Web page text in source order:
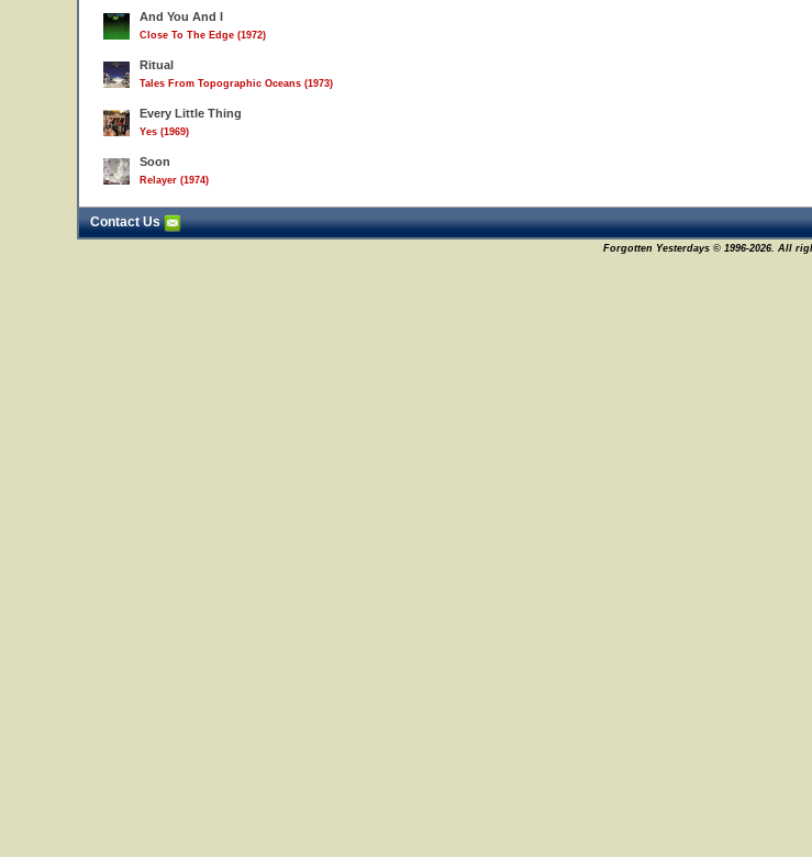
And You And I
Close To The Edge (1972)
Ritual
Tales From Topographic Oceans (1973)
Every Little Thing
Yes (1969)
Soon
Relayer (1974)
Contact Us
Forgotten Yesterdays © 1996-2026. All